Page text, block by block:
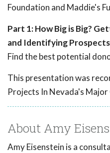
Foundation and Maddie's
Part 1: How Big is Big?
and Identifying Prospects
Find the best potential
This presentation was
Projects In Nevada's
About Amy
Amy Eisenstein is a